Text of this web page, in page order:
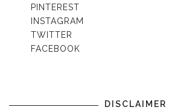
PINTEREST
INSTAGRAM
TWITTER
FACEBOOK
DISCLAIMER